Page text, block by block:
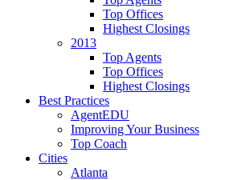
Top Offices
Highest Closings
2013
Top Agents
Top Offices
Highest Closings
Best Practices
AgentEDU
Improving Your Business
Top Coach
Cities
Atlanta